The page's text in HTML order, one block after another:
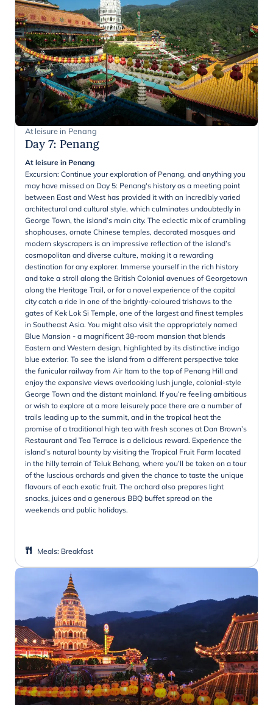
At leisure in Penang
Day 7: Penang
At leisure in Penang
Excursion: Continue your exploration of Penang, and anything you
may have missed on Day 5: Penang's history as a meeting point
between East and West has provided it with an incredibly varied
architectural and cultural style, which culminates undoubtedly in
George Town, the island’s main city. The eclectic mix of crumbling
shophouses, ornate Chinese temples, decorated mosques and
modern skyscrapers is an impressive reflection of the island’s
cosmopolitan and diverse culture, making it a rewarding
destination for any explorer. Immerse yourself in the rich history
and take a stroll along the British Colonial avenues of Georgetown
along the Heritage Trail, or for a novel experience of the capital
city catch a ride in one of the brightly-coloured trishaws to the
gates of Kek Lok Si Temple, one of the largest and finest temples
in Southeast Asia. You might also visit the appropriately named
Blue Mansion - a magnificent 38-room mansion that blends
Eastern and Western design, highlighted by its distinctive indigo
blue exterior. To see the island from a different perspective take
the funicular railway from Air Itam to the top of Penang Hill and
enjoy the expansive views overlooking lush jungle, colonial-style
George Town and the distant mainland. If you’re feeling ambitious
or wish to explore at a more leisurely pace there are a number of
trails leading up to the summit, and in the tropical heat the
promise of a traditional high tea with fresh scones at Dan Brown’s
Restaurant and Tea Terrace is a delicious reward. Experience the
island’s natural bounty by visiting the Tropical Fruit Farm located
in the hilly terrain of Teluk Behang, where you’ll be taken on a tour
of the luscious orchards and given the chance to taste the unique
flavours of each exotic fruit. The orchard also prepares light
snacks, juices and a generous BBQ buffet spread on the
weekends and public holidays.
Meals: Breakfast